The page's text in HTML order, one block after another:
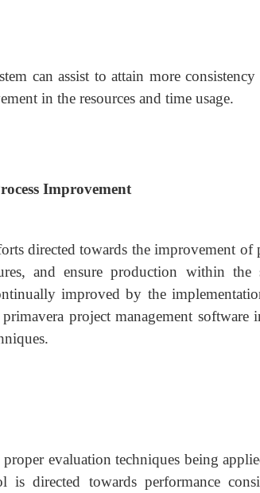
can assist to attain more
in the resources and time usage.
Improvement
directed towards the improvement of
and ensure production within the
improved by the
project management software
evaluation techniques being
is directed towards performance